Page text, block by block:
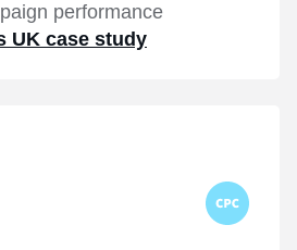
performance
UK case study